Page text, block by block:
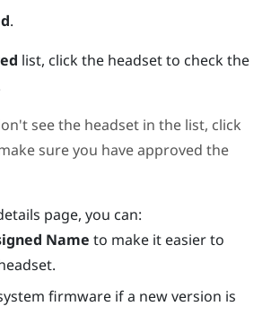
.
list, click the headset to check the
see the headset in the list, click
sure you have approved the
page, you can:
Name to make it easier to
firmware if a new version is